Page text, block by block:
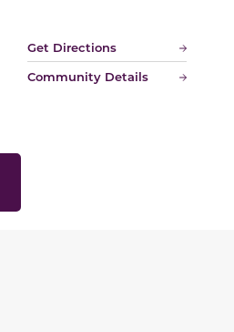
Get Directions
Community Details